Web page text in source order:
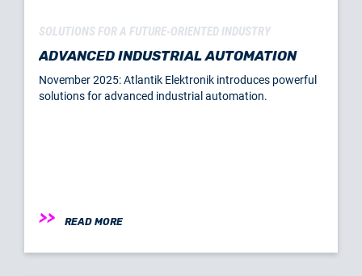
SOLUTIONS FOR A FUTURE-ORIENTED INDUSTRY
ADVANCED INDUSTRIAL AUTOMATION
November 2025: Atlantik Elektronik introduces powerful
solutions for advanced industrial automation.
READ MORE